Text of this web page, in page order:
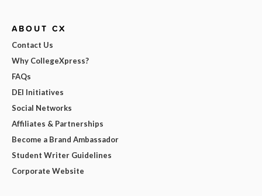
ABOUT CX
Contact Us
Why CollegeXpress?
FAQs
DEI Initiatives
Social Networks
Affiliates & Partnerships
Become a Brand Ambassador
Student Writer Guidelines
Corporate Website